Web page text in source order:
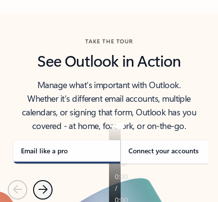
TAKE THE TOUR
See Outlook in Action
Manage what’s important with Outlook.
Whether it’s different email accounts, multiple
calendars, or signing that form, Outlook has you
covered - at home, for work, or on-the-go.
Email like a pro Connect your accounts
PreviousNext